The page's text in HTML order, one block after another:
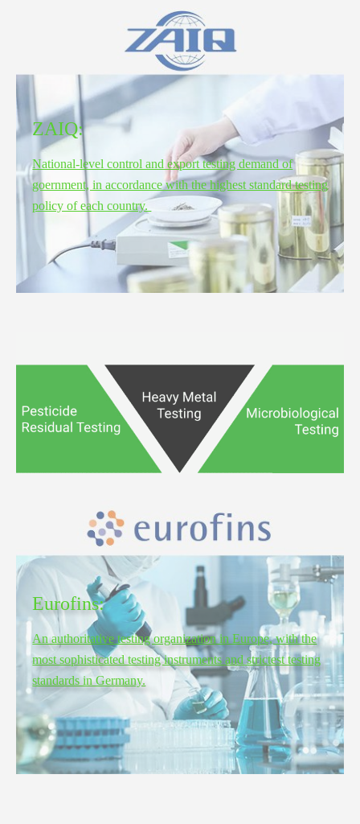
ZAIQ:
National-level control and export testing demand of
goernment, in accordance with the highest standard testing
policy of each country.
Eurofins:
An authoritative testing organization in Europe, with the
most sophisticated testing instruments and strictest testing
standards in Germany.